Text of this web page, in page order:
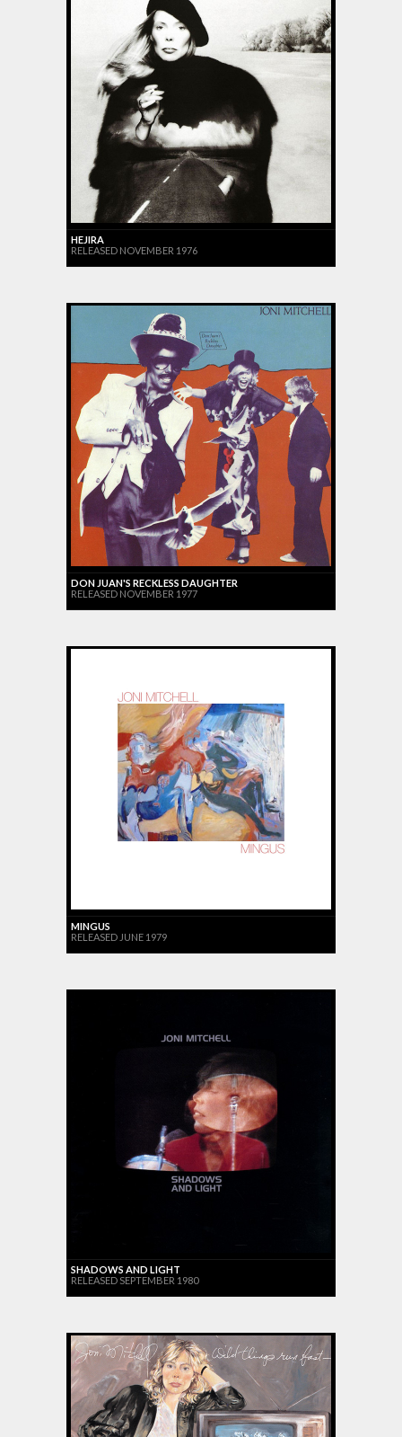
HEJIRA
RELEASED NOVEMBER 1976
DON JUAN'S RECKLESS DAUGHTER
RELEASED NOVEMBER 1977
MINGUS
RELEASED JUNE 1979
SHADOWS AND LIGHT
RELEASED SEPTEMBER 1980